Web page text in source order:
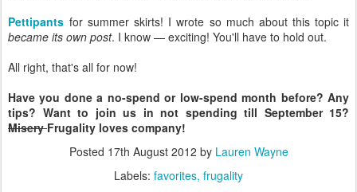
Pettipants for summer skirts! I wrote so much about this topic it
became its own post. I know — exciting! You'll have to hold out.
All right, that's all for now!
Have you done a no-spend or low-spend month before? Any
tips? Want to join us in not spending till September 15?
MiseryFrugality loves company!
Posted 17th August 2012 by Lauren Wayne
Labels: favorites frugality